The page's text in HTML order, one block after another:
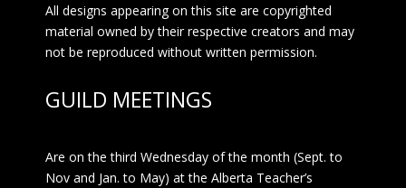
All designs appearing on this site are copyrighted
material owned by their respective creators and may
not be reproduced without written permission.
GUILD MEETINGS
Are on the third Wednesday of the month (Sept. to
Nov and Jan. to May) at the Alberta Teacher’s